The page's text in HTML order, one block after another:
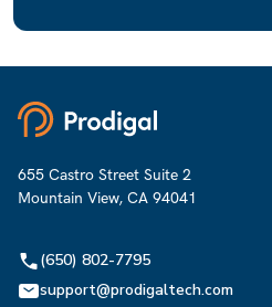
655 Castro Street Suite 2
Mountain View, CA 94041
(650) 802-7795
support@prodigaltech.com